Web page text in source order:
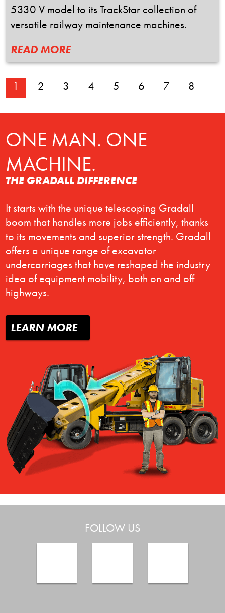
5330 V model to its TrackStar collection of
versatile railway maintenance machines.
READ MORE
1 2 3 4 5 6 7 8
ONE MAN. ONE
MACHINE.
THE GRADALL DIFFERENCE
It starts with the unique telescoping Gradall
boom that handles more jobs efficiently, thanks
to its movements and superior strength. Gradall
offers a unique range of excavator
undercarriages that have reshaped the industry
idea of equipment mobility, both on and off
highways.
LEARN MORE
FOLLOW US